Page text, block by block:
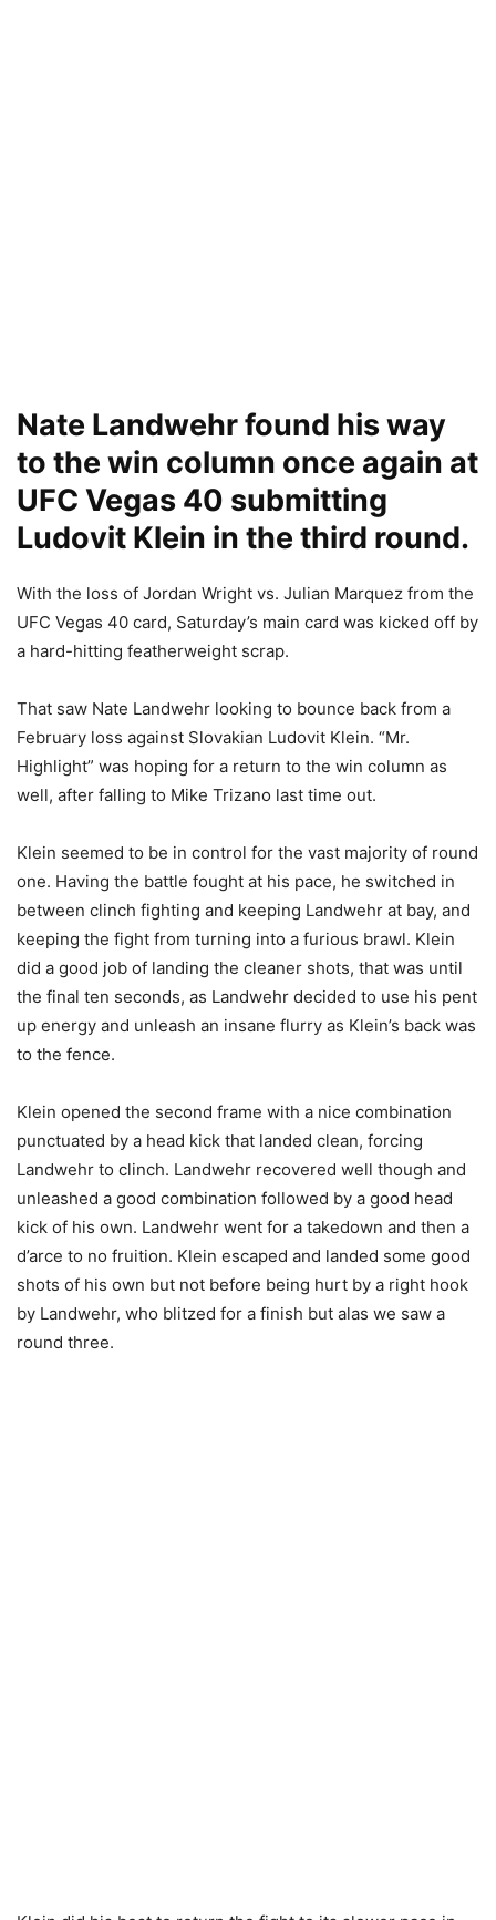
Nate Landwehr found his way
to the win column once again at
UFC Vegas 40 submitting
Ludovit Klein in the third round.
With the loss of Jordan Wright vs. Julian Marquez from the
UFC Vegas 40 card, Saturday’s main card was kicked off by
a hard-hitting featherweight scrap.
That saw Nate Landwehr looking to bounce back from a
February loss against Slovakian Ludovit Klein. “Mr.
Highlight” was hoping for a return to the win column as
well, after falling to Mike Trizano last time out.
Klein seemed to be in control for the vast majority of round
one. Having the battle fought at his pace, he switched in
between clinch fighting and keeping Landwehr at bay, and
keeping the fight from turning into a furious brawl. Klein
did a good job of landing the cleaner shots, that was until
the final ten seconds, as Landwehr decided to use his pent
up energy and unleash an insane flurry as Klein’s back was
to the fence.
Klein opened the second frame with a nice combination
punctuated by a head kick that landed clean, forcing
Landwehr to clinch. Landwehr recovered well though and
unleashed a good combination followed by a good head
kick of his own. Landwehr went for a takedown and then a
d’arce to no fruition. Klein escaped and landed some good
shots of his own but not before being hurt by a right hook
by Landwehr, who blitzed for a finish but alas we saw a
round three.